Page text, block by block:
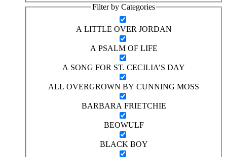
Filter by Categories
A LITTLE OVER JORDAN
A PSALM OF LIFE
A SONG FOR ST. CECILIA’S DAY
ALL OVERGROWN BY CUNNING MOSS
BARBARA FRIETCHIE
BEOWULF
BLACK BOY